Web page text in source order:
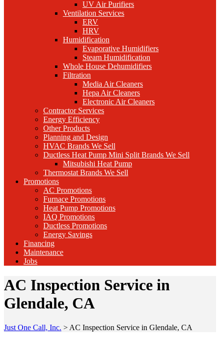
UV Air Purifiers
Ventilation Services
ERV
HRV
Humidification
Evaporative Humidifiers
Steam Humidification
Whole House Dehumidifiers
Filtration
Media Air Cleaners
Hepa Air Cleaners
Electronic Air Cleaners
Contractor Services
Energy Efficiency
Other Products
Planning and Design
HVAC Brands We Sell
Ductless Heat Pump Mini Split Brands We Sell
Mitsubishi Heat Pump
Thermostat Brands We Sell
Promotions
AC Promotions
Furnace Promotions
Heat Pump Promotions
IAQ Promotions
Ductless Promotions
Energy Savings
Financing
Maintenance
Jobs
AC Inspection Service in
Glendale, CA
Just One Call, Inc. > AC Inspection Service in Glendale, CA